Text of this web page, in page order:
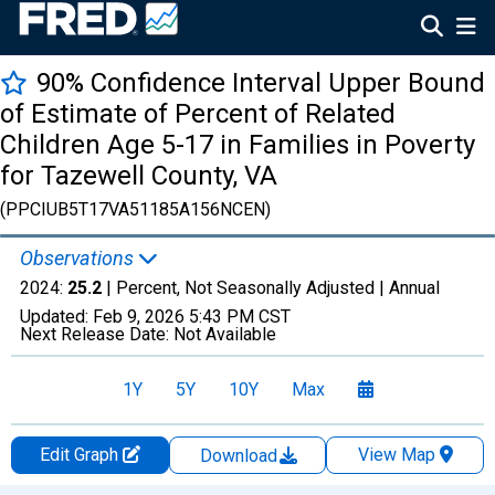
90% Confidence Interval Upper Bound
of Estimate of Percent of Related
Children Age 5-17 in Families in Poverty
for Tazewell County, VA
(PPCIUB5T17VA51185A156NCEN)
Observations
2024: 25.2 | Percent, Not Seasonally Adjusted | Annual
Updated: Feb 9, 2026 5:43 PM CST
Next Release Date: Not Available
1Y 5Y 10Y Max
Edit Graph Download
View Map